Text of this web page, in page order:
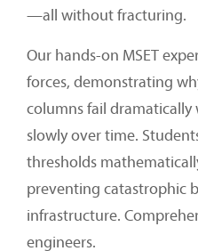
—all without fracturing.
Our hands-on MSET
forces, demonstrating
columns fail
slowly over time.
thresholds
preventing catastrophic
infrastructure.
engineers.